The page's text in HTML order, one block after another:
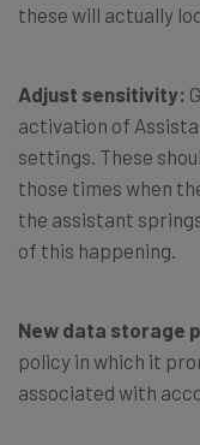
these will actually
Adjust sensitivity:
activation of
settings. These
those times when
the assistant
of this happening.
New data storage
policy in which it
associated with